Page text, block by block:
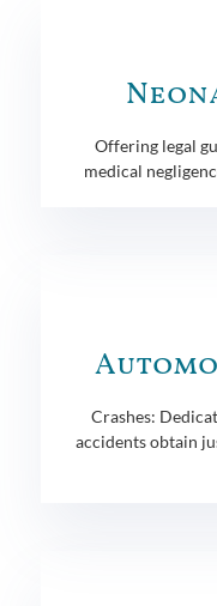
Offering legal
medical
Crashes:
accidents obtain